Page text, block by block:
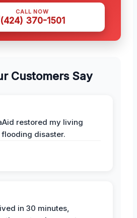
CALL NOW
(424) 370-1501
Customers Say
restored my living
disaster.
in 30 minutes,